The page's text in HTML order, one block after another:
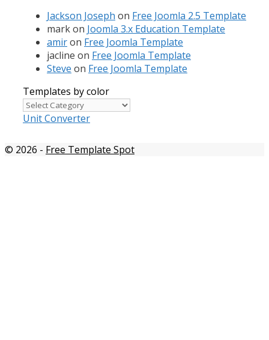
Jackson Joseph on Free Joomla 2.5 Template
markon Joomla 3.x Education Template
amiron Free Joomla Template
jacline on Free Joomla Template
Steve on Free Joomla Template
Templates by color
Templates
by
Unit Converter
© 2026 - Free Template Spot